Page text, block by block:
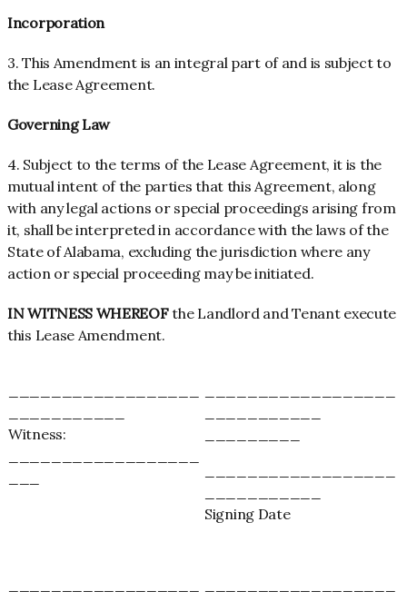
Incorporation
3. This Amendment is an integral part of and is subject to
the Lease Agreement.
Governing Law
4. Subject to the terms of the Lease Agreement, it is the
mutual intent of the parties that this Agreement, along
with any legal actions or special proceedings arising from
it, shall be interpreted in accordance with the laws of the
State of Alabama, excluding the jurisdiction where any
action or special proceeding may be initiated.
IN WITNESS WHEREOFthe Landlord and Tenant execute
this Lease Amendment.
Witness:
Signing Date